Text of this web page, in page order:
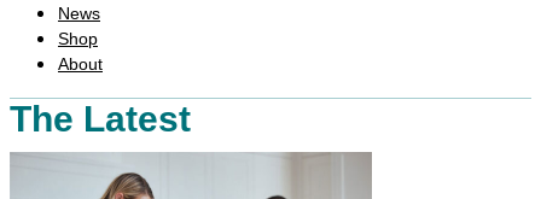
News
Shop
About
The Latest